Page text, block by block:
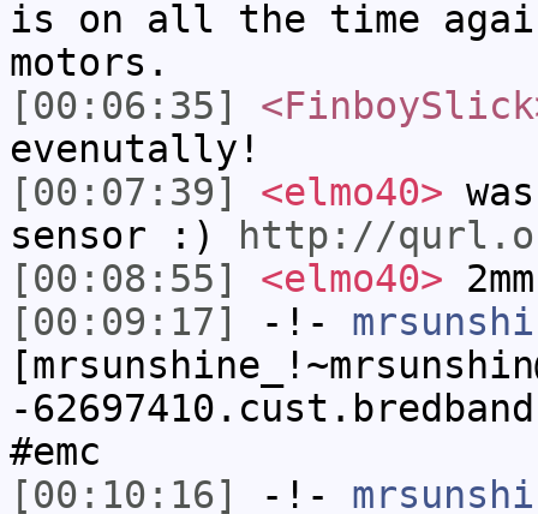
is on all the time
motors.
[00:06:35]
evenutally!
[00:07:39]
<elmo40>
sensor :)
http://
[00:08:55]
<elmo40>
[00:09:17]
-!-
-
#emc
[00:10:16]
-!-